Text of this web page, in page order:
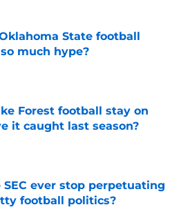
State football
much hype?
on Invalid Date
Forest football stay on
it caught last season?
on Invalid Date
ever stop perpetuating
football politics?